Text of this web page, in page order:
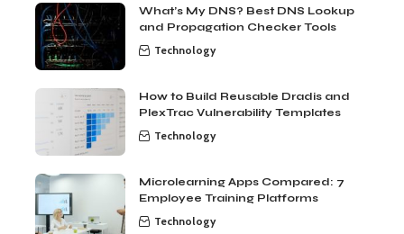
What’s My DNS? Best DNS Lookup
and Propagation Checker Tools
Technology
How to Build Reusable Dradis and
PlexTrac Vulnerability Templates
Technology
Microlearning Apps Compared: 7
Employee Training Platforms
Technology